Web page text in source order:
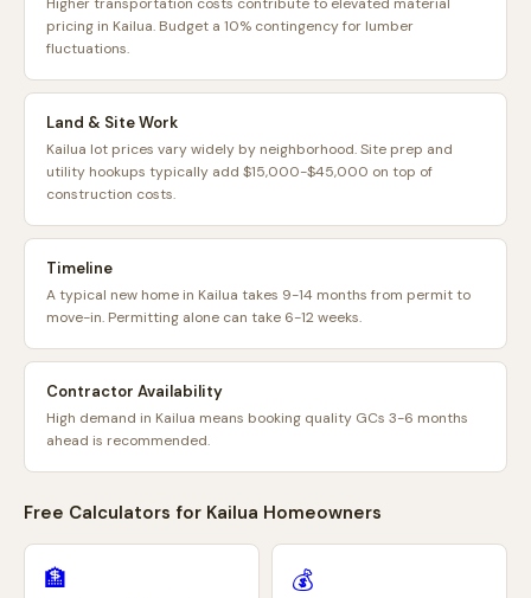
pricing in Kailua. Budget a 10% contingency for lumber
fluctuations.
Land & Site Work
Kailua lot prices vary widely by neighborhood. Site prep and
utility hookups typically add $15,000-$45,000 on top of
construction costs.
Timeline
A typical new home in Kailua takes 9-14 months from permit to
move-in. Permitting alone can take 6-12 weeks.
Contractor Availability
High demand in Kailua means booking quality GCs 3-6 months
ahead is recommended.
Free Calculators for Kailua Homeowners
🏦 💰